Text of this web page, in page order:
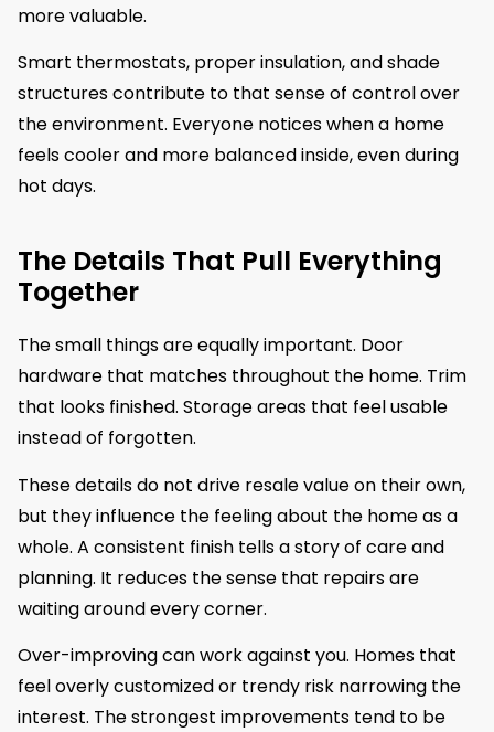
more valuable.
Smart thermostats, proper insulation, and shade
structures contribute to that sense of control over
the environment. Everyone notices when a home
feels cooler and more balanced inside, even during
hot days.
The Details That Pull Everything
Together
The small things are equally important. Door
hardware that matches throughout the home. Trim
that looks finished. Storage areas that feel usable
instead of forgotten.
These details do not drive resale value on their own,
but they influence the feeling about the home as a
whole. A consistent finish tells a story of care and
planning. It reduces the sense that repairs are
waiting around every corner.
Over-improving can work against you. Homes that
feel overly customized or trendy risk narrowing the
interest. The strongest improvements tend to be